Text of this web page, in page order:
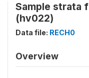
Sample strata
(hv022)
Data file: RECH0
Overview